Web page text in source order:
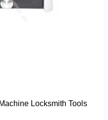
Locksmith Tools